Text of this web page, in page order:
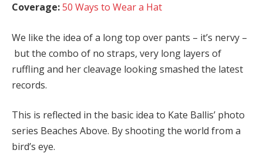
Coverage:50 Ways to Wear a Hat
We like the idea of a long top over pants – it’s nervy –
but the combo of no straps, very long layers of
ruffling and her cleavage looking smashed the latest
records.
This is reflected in the basic idea to Kate Ballis’ photo
series Beaches Above. By shooting the world from a
bird’s eye.